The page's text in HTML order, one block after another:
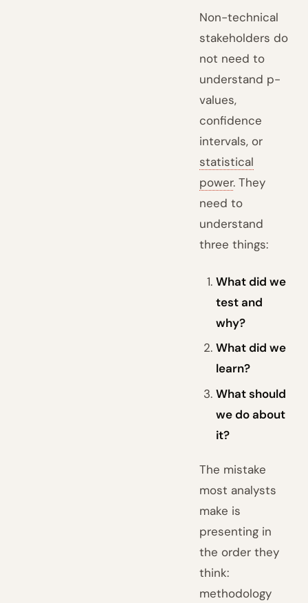
Non-technical
stakeholders do
not need to
understand p-
values,
confidence
intervals, or
statistical
power. They
need to
understand
three things:
What did we
test and
why?
What did we
learn?
What should
we do about
it?
The mistake
most analysts
make is
presenting in
the order they
think:
methodology